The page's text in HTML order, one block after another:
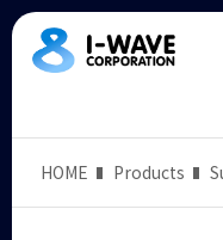
HOME Products